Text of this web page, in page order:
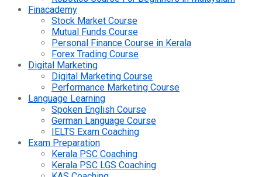
Finacademy
Stock Market Course
Mutual Funds Course
Personal Finance Course in Kerala
Forex Trading Course
Digital Marketing
Digital Marketing Course
Performance Marketing Course
Language Learning
Spoken English Course
German Language Course
IELTS Exam Coaching
Exam Preparation
Kerala PSC Coaching
Kerala PSC LGS Coaching